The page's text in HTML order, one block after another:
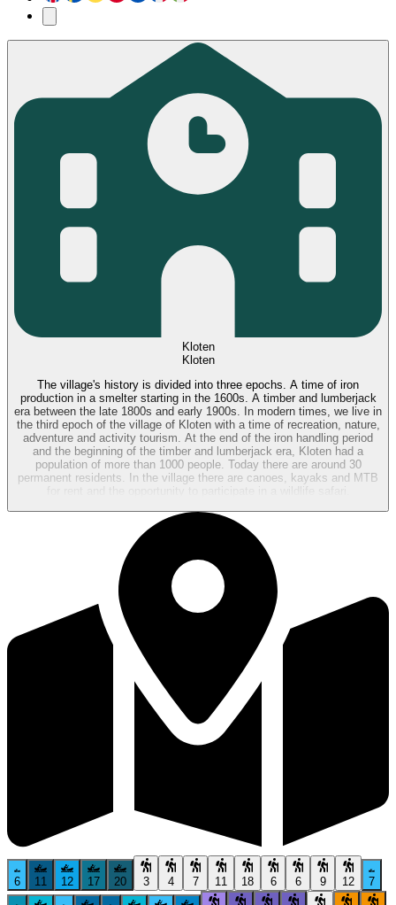
Kloten
Kloten
The village's history is divided into three epochs. A time of iron
production in a smelter starting in the 1600s. A timber and lumberjack
era between the late 1800s and early 1900s. In modern times, we live in
the third epoch of the village of Kloten with a time of recreation, nature,
adventure and activity tourism. At the end of the iron handling period
and the beginning of the timber and lumberjack era, Kloten had a
population of more than 1000 people. Today there are around 30
permanent residents. In the village there are canoes, kayaks and MTB
for rent and the opportunity to participate in a wildlife safari.
6 11 12 17 20 3 4 7 11 18 6 6 9 12 7